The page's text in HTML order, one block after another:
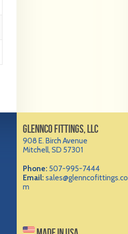
GLENNCO FITTINGS, LLC
908 E. Birch Avenue
Mitchell, SD 57301
Phone: 507-995-7444
Email: sales@glenncofittings.co
m